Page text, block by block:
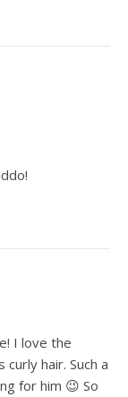
I love the
hair. Such a
for him 😉 So